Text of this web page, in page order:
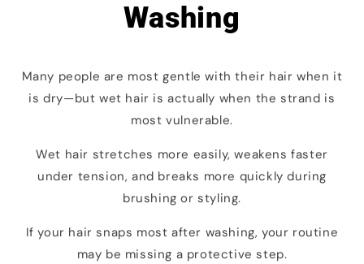
Washing
Many people are most gentle with their hair when it
is dry—but wet hair is actually when the strand is
most vulnerable.
Wet hair stretches more easily, weakens faster
under tension, and breaks more quickly during
brushing or styling.
If your hair snaps most after washing, your routine
may be missing a protective step.